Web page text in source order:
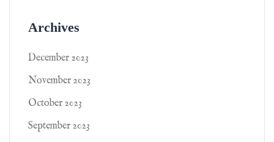
Archives
December 2023
November 2023
October 2023
September 2023